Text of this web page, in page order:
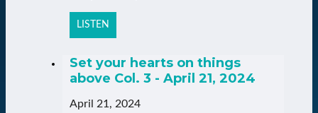
LISTEN
Set your hearts on things
above Col. 3 - April 21, 2024
April 21, 2024